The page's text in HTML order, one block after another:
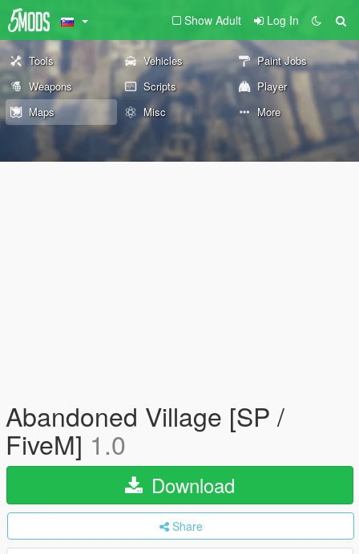
Show Adult Log In
Tools Vehicles
Paint Jobs
Weapons
Scripts
Player
Maps
Misc More
Abandoned Village [SP /
FiveM] 1.0
Download
Share